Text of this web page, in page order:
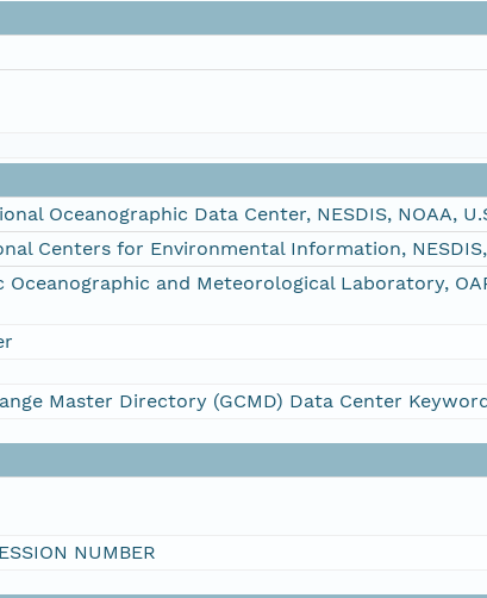
Oceanographic Data Center, NESDIS, NOAA,
Centers for Environmental Information,
Oceanographic and Meteorological Laboratory,
Master Directory (GCMD) Data Center
NUMBER